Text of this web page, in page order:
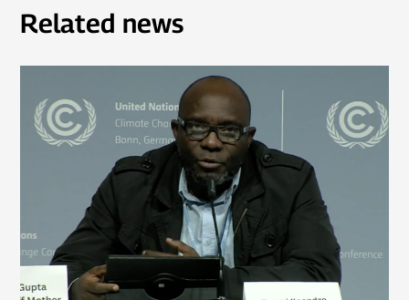
Related news